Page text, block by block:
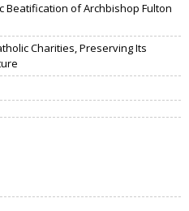
Beatification of Archbishop Fulton
Charities, Preserving Its